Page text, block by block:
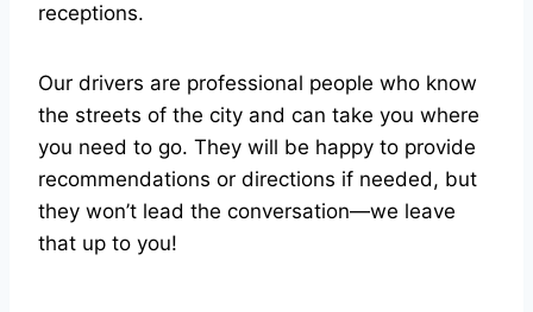
receptions.
Our drivers are professional people who know
the streets of the city and can take you where
you need to go. They will be happy to provide
recommendations or directions if needed, but
they won’t lead the conversation—we leave
that up to you!